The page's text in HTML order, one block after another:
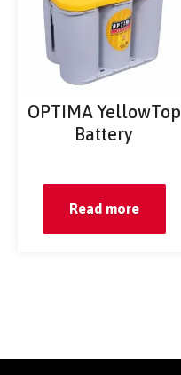
OPTIMA YellowTop
Battery
Read more